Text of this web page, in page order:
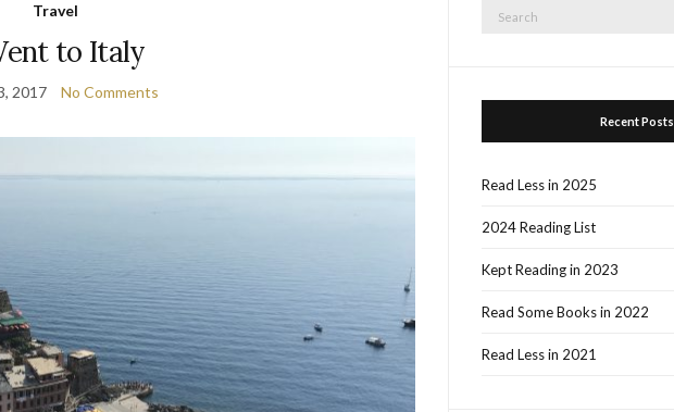
Travel
to Italy
2017 No Comments
Recent Posts
Read Less in 2025
2024 Reading List
Kept Reading in 2023
Read Some Books in 2022
Read Less in 2021